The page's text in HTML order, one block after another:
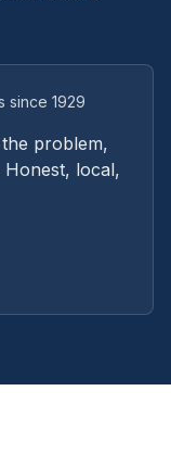
since 1929
problem,
Honest, local,